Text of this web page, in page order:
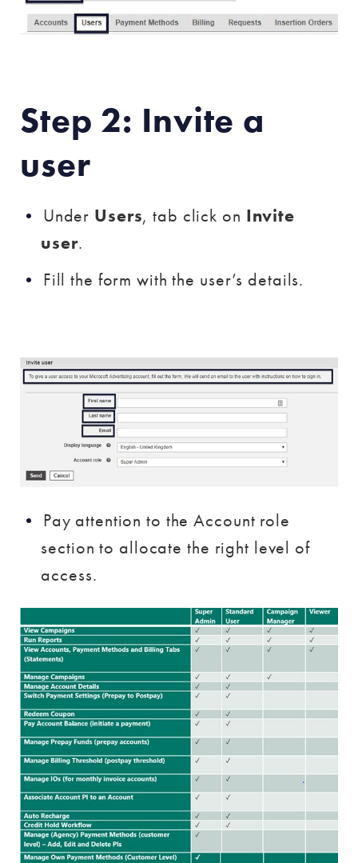
Step 2: Invite a
user
Under Users, tab click on Invite
user.
Fill the form with the user’s details.
Pay attention to the Account role
section to allocate the right level of
access.